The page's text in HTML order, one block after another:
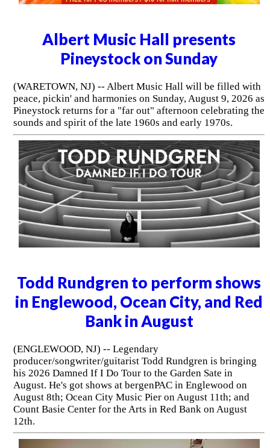
Albert Music Hall presents
Pineystock on Sunday
(WARETOWN, NJ) -- Albert Music Hall will be filled with
peace, pickin' and harmonies on Sunday, August 9, 2026 as
Pineystock returns for a "far out" afternoon celebrating the
sounds and spirit of the late 1960s and early 1970s.
Todd Rundgren to perform shows
in Englewood, Ocean City, and Red
Bank in August
(ENGLEWOOD, NJ) -- Legendary
producer/songwriter/guitarist Todd Rundgren is bringing
his 2026 Damned If I Do Tour to the Garden Sate in
August. He's got shows at bergenPAC in Englewood on
August 8th; Ocean City Music Pier on August 11th; and
Count Basie Center for the Arts in Red Bank on August
12th.